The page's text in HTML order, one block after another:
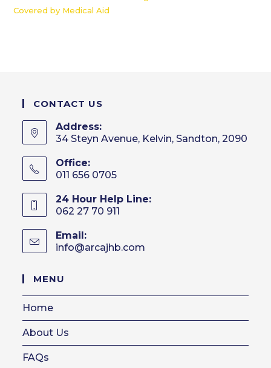
Covered by Medical Aid
CONTACT US
Address:
34 Steyn Avenue, Kelvin, Sandton, 2090
Office:
011 656 0705
24 Hour Help Line:
062 27 70 911
Email:
info@arcajhb.com
MENU
Home
About Us
FAQs